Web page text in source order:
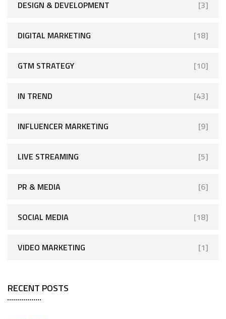
DESIGN & DEVELOPMENT [3]
DIGITAL MARKETING [18]
GTM STRATEGY [10]
IN TREND [43]
INFLUENCER MARKETING [9]
LIVE STREAMING [5]
PR & MEDIA [6]
SOCIAL MEDIA [18]
VIDEO MARKETING [1]
RECENT POSTS